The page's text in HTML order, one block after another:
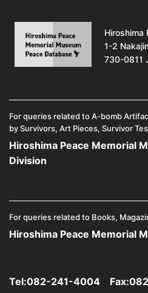
Hiroshima
1-2
730-0811
For queries related to A-bomb
by Survivors, Art Pieces, Survivor
Hiroshima Peace Memorial
Division
For queries related to Books,
Hiroshima Peace Memorial
Tel:082-241-4004